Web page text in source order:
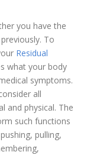
you have the
To
Residual
what your body
symptoms.
all
and physical. The
such functions
pulling,